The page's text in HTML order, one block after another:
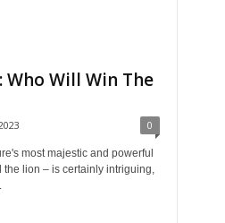
Who Will Win The
0
most majestic and powerful
the lion – is certainly intriguing,